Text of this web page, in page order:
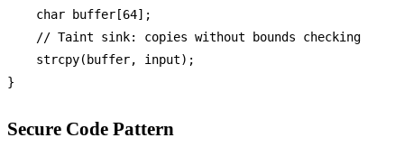
char buffer[64];
// Taint sink: copies without bounds checking
strcpy(buffer, input);
Secure Code Pattern